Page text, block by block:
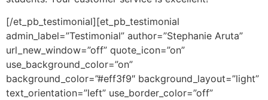
[/et_pb_testimonial][et_pb_testimonial
admin_label=”Testimonial” author=”Stephanie Aruta”
url_new_window=”off” quote_icon=”on”
use_background_color=”on”
background_color=”#eff3f9″ background_layout=”light”
text_orientation=”left” use_border_color=”off”